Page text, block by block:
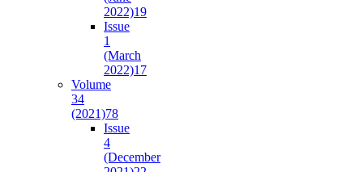
2022)19
Issue
1
(March
2022)17
Volume
34
(2021)78
Issue
4
(December